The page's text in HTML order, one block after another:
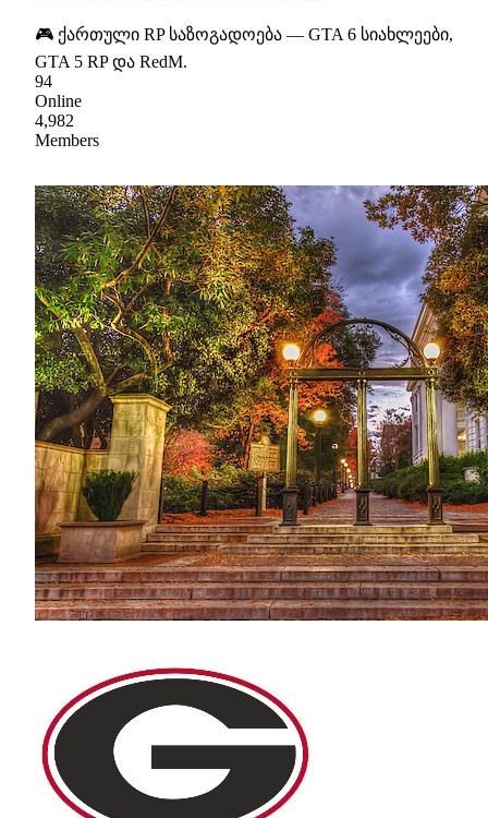
🎮 ქართული RP საზოგადოება — GTA 6 სიახლეები,
GTA 5 RP და RedM.
94
Online
4,982
Members